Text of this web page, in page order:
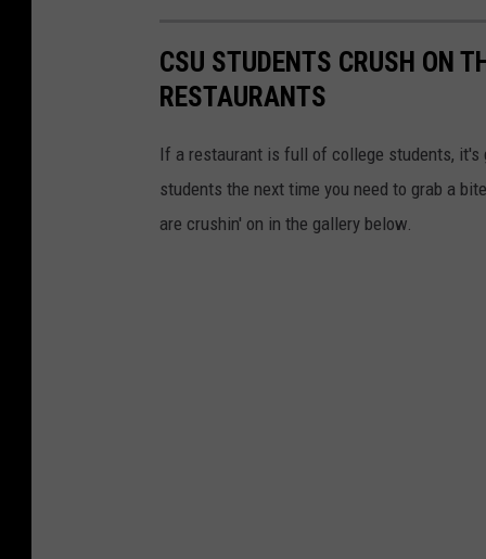
CSU STUDENTS CRUSH ON
RESTAURANTS
If a restaurant is full of college students, it's
students the next time you need to grab a
are crushin' on in the gallery below.